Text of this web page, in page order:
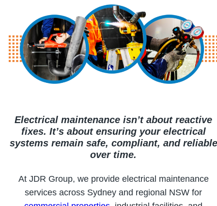
Electrical maintenance isn’t about reactive
fixes. It’s about ensuring your electrical
systems remain safe, compliant, and reliable
over time.
At JDR Group, we provide electrical maintenance
services across Sydney and regional NSW for